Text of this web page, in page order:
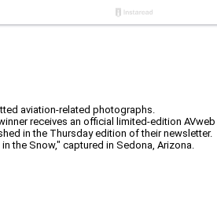
aviation-related photographs.
receives an official limited-edition
in the Thursday edition of their newsletter.
the Snow," captured in Sedona, Arizona.